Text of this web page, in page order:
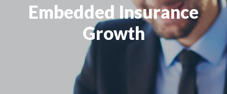
Embedded Insurance
Growth